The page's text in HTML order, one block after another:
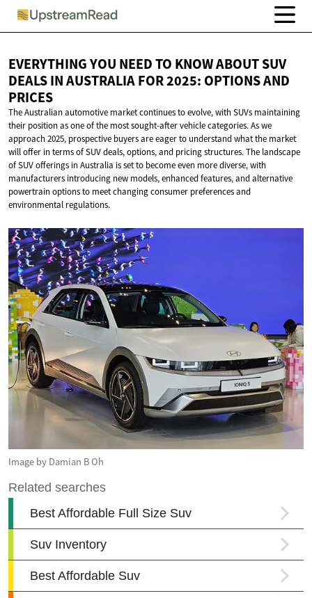
EVERYTHING YOU NEED TO KNOW ABOUT SUV
DEALS IN AUSTRALIA FOR 2025: OPTIONSAND
PRICES
The Australian automotive market continues to evolve, with SUVs maintaining
their position as one of the most sought-after vehicle categories. As we
approach 2025, prospective buyers are eager to understand what the market
will offer in terms of SUV deals, options, and pricing structures. The landscape
of SUV offerings in Australia is set to become even more diverse, with
manufacturers introducing new models, enhanced features, and alternative
powertrain options to meet changing consumer preferences and
environmental regulations.
Image by Damian B Oh